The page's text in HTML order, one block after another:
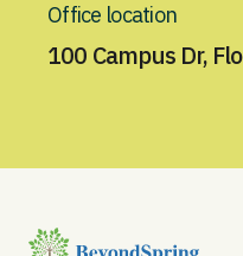
Office location
100 Campus Dr,